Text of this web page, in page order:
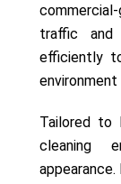
traffic and
efficiently
Tailored to
cleaning